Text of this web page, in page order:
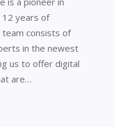
years of
consists of
in the newest
us to offer digital
are…